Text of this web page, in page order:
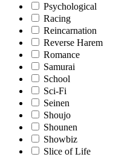
Psychological
Racing
Reincarnation
Reverse Harem
Romance
Samurai
School
Sci-Fi
Seinen
Shoujo
Shounen
Showbiz
Slice of Life